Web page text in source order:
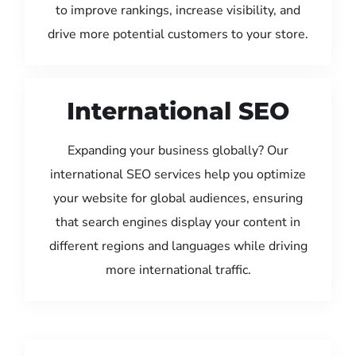
to improve rankings, increase visibility, and
drive more potential customers to your store.
International SEO
Expanding your business globally? Our
international SEO services help you optimize
your website for global audiences, ensuring
that search engines display your content in
different regions and languages while driving
more international traffic.